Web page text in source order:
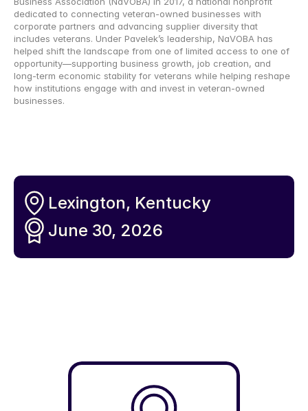
dedicated to connecting veteran-owned businesses with
corporate partners and advancing supplier diversity that
includes veterans. Under Pavelek’s leadership, NaVOBA has
helped shift the landscape from one of limited access to one of
opportunity—supporting business growth, job creation, and
long-term economic stability for veterans while helping reshape
how institutions engage with and invest in veteran-owned
businesses.
Lexington, Kentucky
June 30, 2026